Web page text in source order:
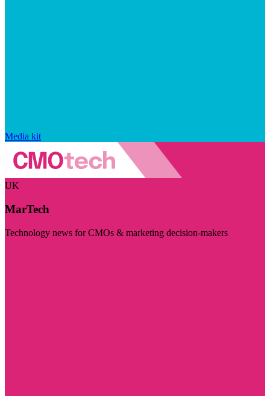
Media kit
UK
MarTech
Technology news for CMOs & marketing decision-makers